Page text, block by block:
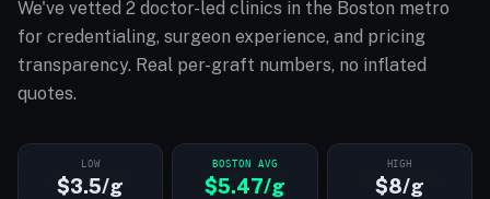
We've vetted 2 doctor-led clinics in the Boston metro
for credentialing, surgeon experience, and pricing
transparency. Real per-graft numbers, no inflated
quotes.
LOW
$3.5/g
BOSTON AVG
$5.47/g
HIGH
$8/g